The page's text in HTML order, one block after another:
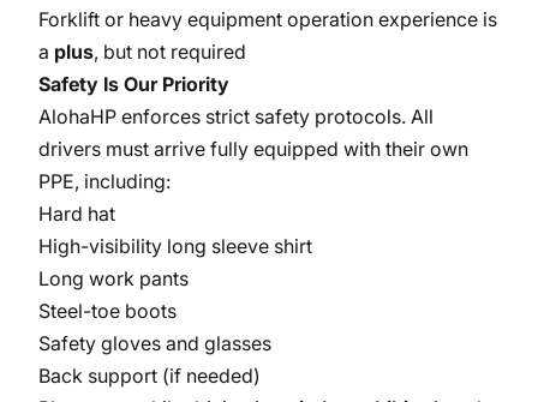
Forklift or heavy equipment operation experience is
a plus, but not required
Safety Is Our Priority
AlohaHP enforces strict safety protocols. All
drivers must arrive fully equipped with their own
PPE, including:
Hard hat
High-visibility long sleeve shirt
Long work pants
Steel-toe boots
Safety gloves and glasses
Back support (if needed)